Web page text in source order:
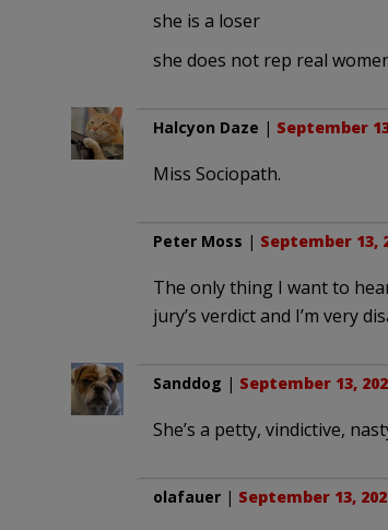
she is a loser
she does not rep real
Halcyon Daze | September
Miss Sociopath.
Peter Moss | September 13,
The only thing I want to
jury’s verdict and I’m very
Sanddog | September 13,
She’s a petty, vindictive,
olafauer| September 13,